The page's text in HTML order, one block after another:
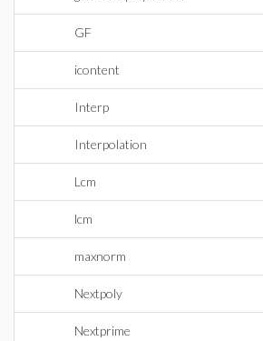
GF
icontent
Interp
Interpolation
Lcm
lcm
maxnorm
Nextpoly
Nextprime